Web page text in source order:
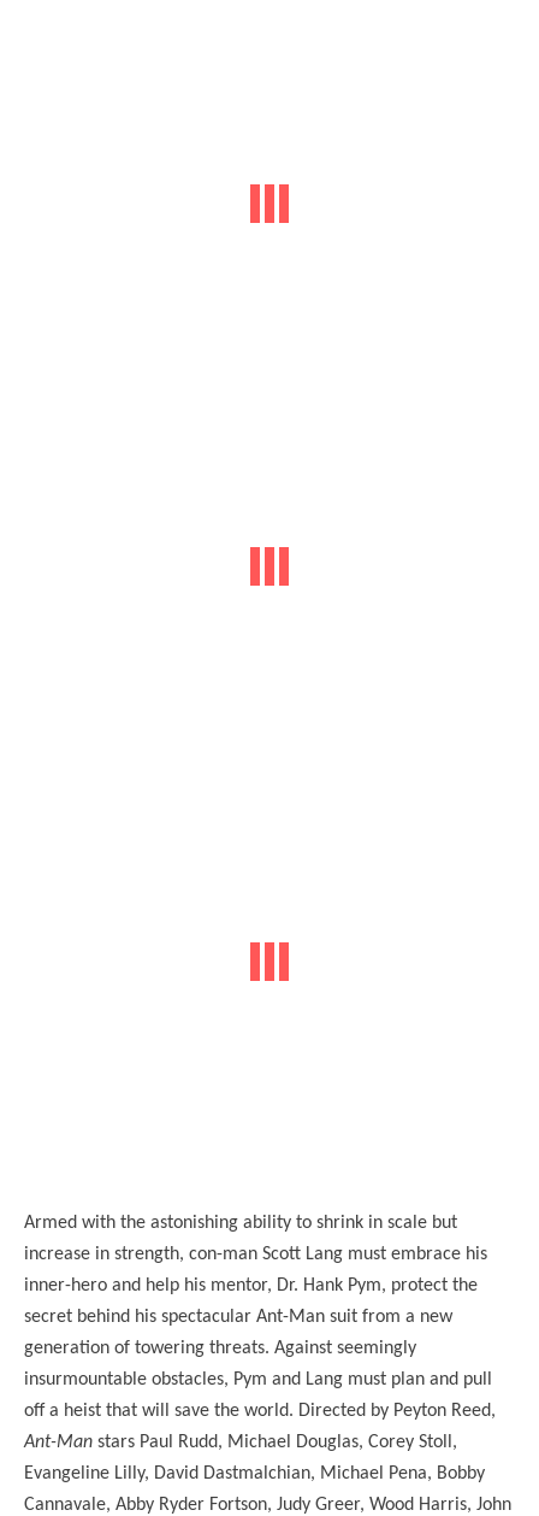
Armed with the astonishing ability to shrink in scale but
increase in strength, con-man Scott Lang must embrace his
inner-hero and help his mentor, Dr. Hank Pym, protect the
secret behind his spectacular Ant-Man suit from a new
generation of towering threats. Against seemingly
insurmountable obstacles, Pym and Lang must plan and pull
off a heist that will save the world. Directed by Peyton Reed,
Ant-Man stars Paul Rudd, Michael Douglas, Corey Stoll,
Evangeline Lilly, David Dastmalchian, Michael Pena, Bobby
Cannavale, Abby Ryder Fortson, Judy Greer, Wood Harris, John